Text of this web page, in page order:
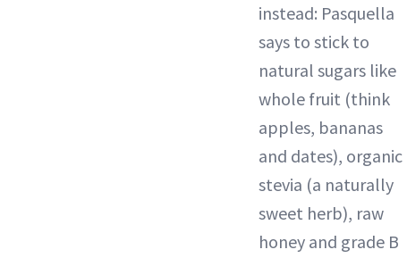
instead: Pasquella
says to stick to
natural sugars like
whole fruit (think
apples, bananas
and dates), organic
stevia (a naturally
sweet herb), raw
honey and grade B